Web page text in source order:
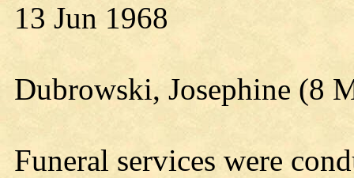
13 Jun 1968
Dubrowski, Josephine (8
Funeral services were